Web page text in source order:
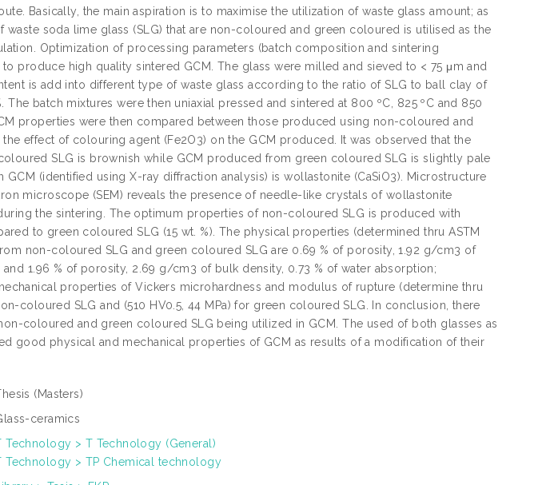
Basically, the main aspiration is to maximise the utilization of waste glass amount; as
soda lime glass (SLG) that are non-coloured and green coloured is utilised as the
Optimization of processing parameters (batch composition and sintering
produce high quality sintered GCM. The glass were milled and sieved to < 75 μm and
is add into different type of waste glass according to the ratio of SLG to ball clay of
The batch mixtures were then uniaxial pressed and sintered at 800 ºC, 825 ºC and 850
properties were then compared between those produced using non-coloured and
effect of colouring agent (Fe2O3) on the GCM produced. It was observed that the
SLG is brownish while GCM produced from green coloured SLG is slightly pale
(identified using X-ray diffraction analysis) is wollastonite (CaSiO3). Microstructure
microscope (SEM) reveals the presence of needle-like crystals of wollastonite
the sintering. The optimum properties of non-coloured SLG is produced with
to green coloured SLG (15 wt. %). The physical properties (determined thru ASTM
non-coloured SLG and green coloured SLG are 0.69 % of porosity, 1.92 g/cm3 of
1.96 % of porosity, 2.69 g/cm3 of bulk density, 0.73 % of water absorption;
properties of Vickers microhardness and modulus of rupture (determine thru
coloured SLG and (510 HV0.5, 44 MPa) for green coloured SLG. In conclusion, there
coloured and green coloured SLG being utilized in GCM. The used of both glasses as
good physical and mechanical properties of GCM as results of a modification of their
(Masters)
ceramics
Technology > T Technology (General)
Technology > TP Chemical technology